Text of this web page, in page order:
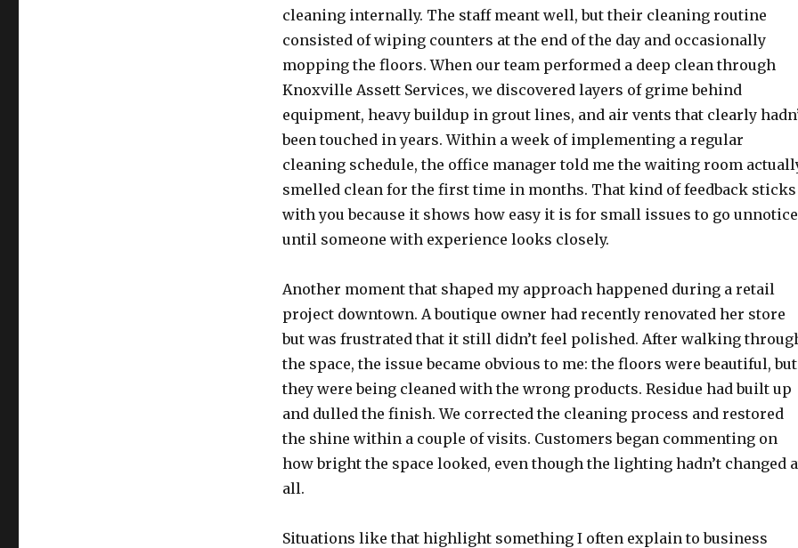
cleaning internally. The staff meant well, but their cleaning routine
consisted of wiping counters at the end of the day and occasionally
mopping the floors. When our team performed a deep clean through
Knoxville Assett Services, we discovered layers of grime behind
equipment, heavy buildup in grout lines, and air vents that clearly
been touched in years. Within a week of implementing a regular
cleaning schedule, the office manager told me the waiting room
smelled clean for the first time in months. That kind of feedback sticks
with you because it shows how easy it is for small issues to go
until someone with experience looks closely.
Another moment that shaped my approach happened during a retail
project downtown. A boutique owner had recently renovated her store
but was frustrated that it still didn’t feel polished. After walking
the space, the issue became obvious to me: the floors were beautiful, but
they were being cleaned with the wrong products. Residue had built up
and dulled the finish. We corrected the cleaning process and restored
the shine within a couple of visits. Customers began commenting on
how bright the space looked, even though the lighting hadn’t changed
all.
Situations like that highlight something I often explain to business